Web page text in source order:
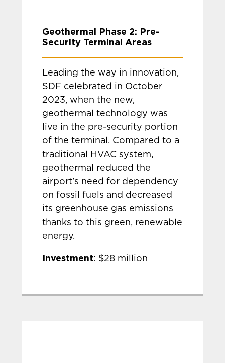
Geothermal Phase 2: Pre-
Security Terminal Areas
Leading the way in innovation,
SDF celebrated in October
2023, when the new,
geothermal technology was
live in the pre-security portion
of the terminal. Compared to a
traditional HVAC system,
geothermal reduced the
airport’s need for dependency
on fossil fuels and decreased
its greenhouse gas emissions
thanks to this green, renewable
energy.
Investment: $28 million